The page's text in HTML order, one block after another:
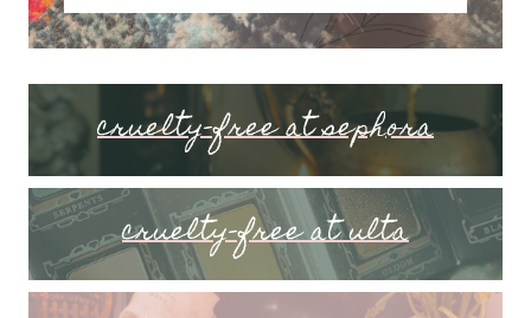
cruelty-free at sephora
cruelty-free at ulta